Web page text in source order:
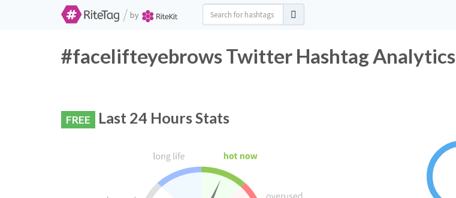
/ by
#facelifteyebrows Twitter Hashtag Analytics
FREE Last 24 Hours Stats